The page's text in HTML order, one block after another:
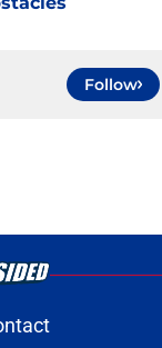
Follow